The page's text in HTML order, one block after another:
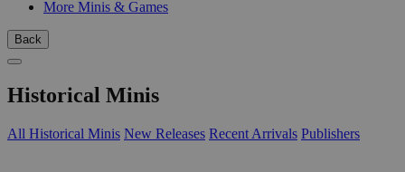
More Minis & Games
Back
Historical Minis
All Historical Minis New Releases Recent Arrivals Publishers